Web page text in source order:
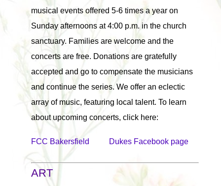
musical events offered 5-6 times a year on
Sunday afternoons at 4:00 p.m. in the church
sanctuary. Families are welcome and the
concerts are free. Donations are gratefully
accepted and go to compensate the musicians
and continue the series. We offer an eclectic
array of music, featuring local talent. To learn
about upcoming concerts, click here:
FCC Bakersfield Dukes Facebook page
ART